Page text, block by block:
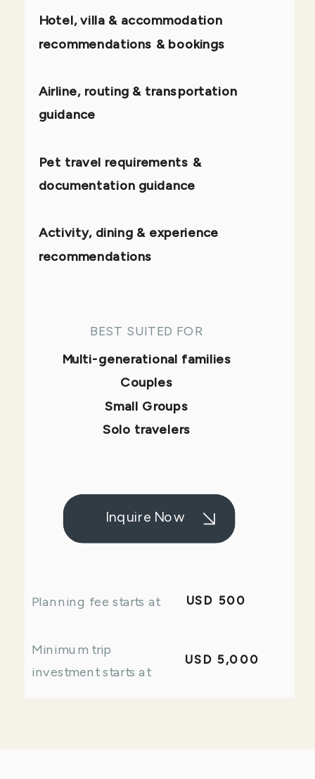
Inquire Now
Hotel, villa & accommodation
recommendations & bookings
Airline, routing & transportation
guidance
Pet travel requirements &
documentation guidance
Activity, dining & experience
recommendations
Planning fee starts at
Minimum trip
investment starts at
USD 5,000
USD 500
BEST SUITED FOR
Multi-generational families
Couples
Small Groups
Solo travelers